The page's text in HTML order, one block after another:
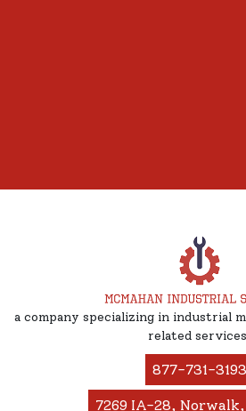
a company specializing in industrial
related
877-731-3193
7269 IA-28, Norwalk,